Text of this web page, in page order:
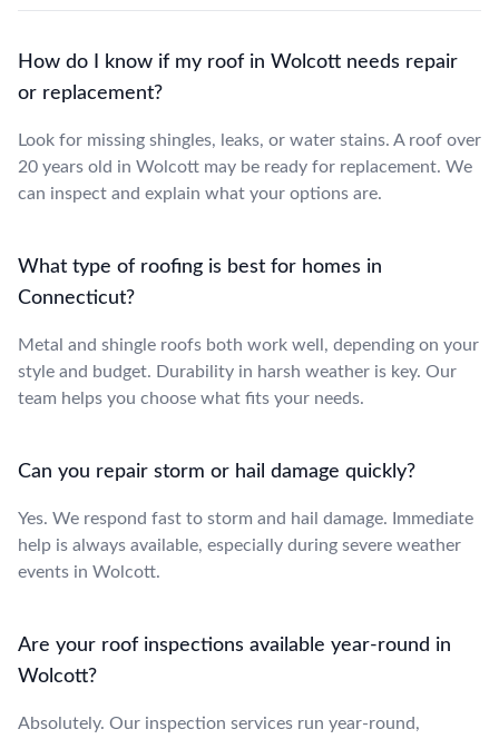
How do I know if my roof in Wolcott needs repair
or replacement?
Look for missing shingles, leaks, or water stains. A roof over
20 years old in Wolcott may be ready for replacement. We
can inspect and explain what your options are.
What type of roofing is best for homes in
Connecticut?
Metal and shingle roofs both work well, depending on your
style and budget. Durability in harsh weather is key. Our
team helps you choose what fits your needs.
Can you repair storm or hail damage quickly?
Yes. We respond fast to storm and hail damage. Immediate
help is always available, especially during severe weather
events in Wolcott.
Are your roof inspections available year-round in
Wolcott?
Absolutely. Our inspection services run year-round,